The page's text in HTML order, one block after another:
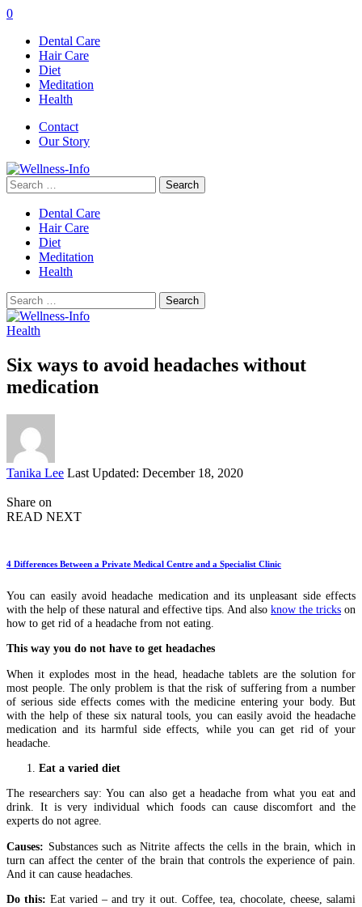
0
Dental Care
Hair Care
Diet
Meditation
Health
Contact
Our Story
Search
for:
Dental Care
Hair Care
Diet
Meditation
Health
Search
for:
Health
Six ways to avoid headaches without
medication
Posted
Tanika Lee Last Updated: December 18, 2020
Share on
READ NEXT
4 Differences Between a Private Medical Centre and a Specialist Clinic
You can easily avoid headache medication and its unpleasant side effects
with the help of these natural and effective tips. And also know the tricks on
how to get rid of a headache from not eating.
This way you do not have to get headaches
When it explodes most in the head, headache tablets are the solution for
most people. The only problem is that the risk of suffering from a number
of serious side effects comes with the medicine entering your body. But
with the help of these six natural tools, you can easily avoid the headache
medication and its harmful side effects, while you can get rid of your
headache.
Eat a varied diet
The researchers say: You can also get a headache from what you eat and
drink. It is very individual which foods can cause discomfort and the
experts do not agree.
Causes: Substances such as Nitrite affects the cells in the brain, which in
turn can affect the center of the brain that controls the experience of pain.
And it can cause headaches.
Do this: Eat varied – and try it out. Coffee, tea, chocolate, cheese, salami